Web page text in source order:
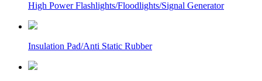
High Power Flashlights/Floodlights/Signal Generator
Insulation Pad/Anti Static Rubber